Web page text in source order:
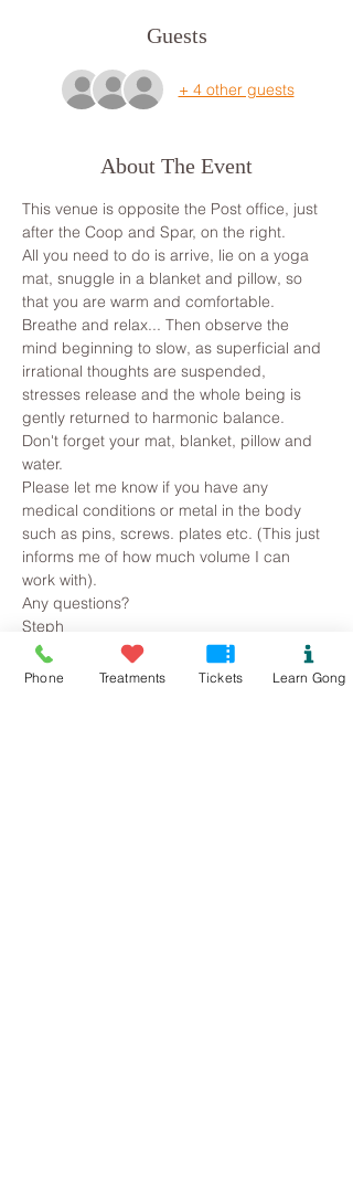
Guests
+ 4 other guests
About The Event
This venue is opposite the Post office, just
after the Coop and Spar, on the right.
All you need to do is arrive, lie on a yoga
mat, snuggle in a blanket and pillow, so
that you are warm and comfortable.
Breathe and relax... Then observe the
mind beginning to slow, as superficial and
irrational thoughts are suspended,
stresses release and the whole being is
gently returned to harmonic balance.
Don't forget your mat, blanket, pillow and
water.
Please let me know if you have any
medical conditions or metal in the body
such as pins, screws. plates etc. (This just
informs me of how much volume I can
work with).
Any questions?
Steph
Read More >
Phone Treatments Tickets Learn Gong